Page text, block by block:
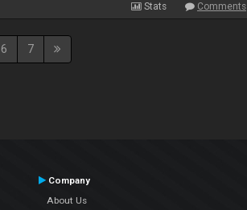
Stats Comments
6 7
Company
About Us